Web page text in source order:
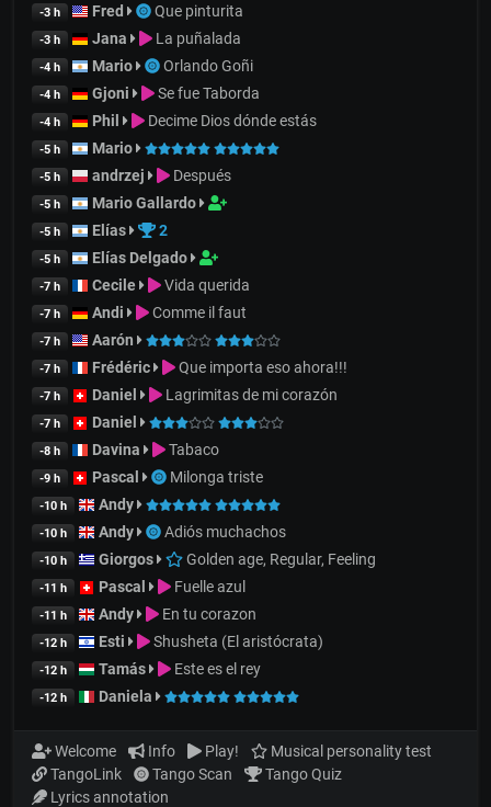
-3 h Fred Que pinturita
-3 h Jana La puñalada
-4 h Mario Orlando Goñi
-4 h Gjoni Se fue Taborda
-4 h Phil Decime Dios dónde estás
-5 h Mario
-5 h andrzej Después
-5 h Mario Gallardo
-5 h Elías 2
-5 h Elías Delgado
-7 h Cecile Vida querida
-7 h Andi Comme il faut
-7 h Aarón
-7 h Frédéric Que importa eso ahora!!!
-7 h Daniel Lagrimitas de mi corazón
-7 h Daniel
-8 h Davina Tabaco
-9 h Pascal Milonga triste
-10 h Andy
-10 h Andy Adiós muchachos
-10 h Giorgos Golden age, Regular, Feeling
-11 h Pascal Fuelle azul
-11 h Andy En tu corazon
-12 h Esti Shusheta (El aristócrata)
-12 h Tamás Este es el rey
-12 h Daniela
Welcome Info Play!
Musical personality test
TangoLink
Tango Scan
Tango Quiz
Lyrics annotation